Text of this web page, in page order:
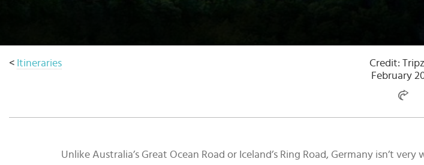
< Itineraries
Credit:
February
Unlike Australia’s Great Ocean Road or Iceland’s Ring Road, Germany isn’t